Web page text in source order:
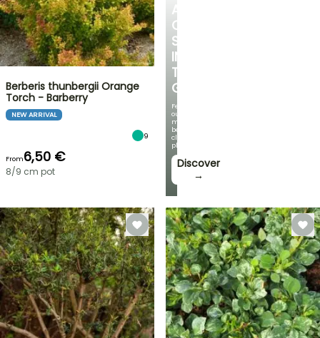
A
COOL
SPOT
IN
THE
GARDEN
Featuring
our
most
beautiful
climbing
plants!
Discover
→
Berberis thunbergii Orange
Torch - Barberry
NEW ARRIVAL
9
From6,50 €
8/9 cm pot